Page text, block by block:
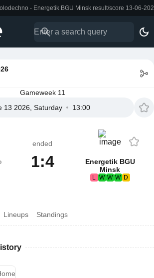
- Energetik BGU Minsk result/score 13-06-
Gameweek 11
13 2026, Saturday
13:00
ended
1:4
Energetik BGU
Minsk
L W W W D
Lineups Standings